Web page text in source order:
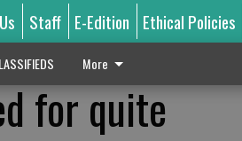
Staff E-Edition Ethical Policies
More
for quite